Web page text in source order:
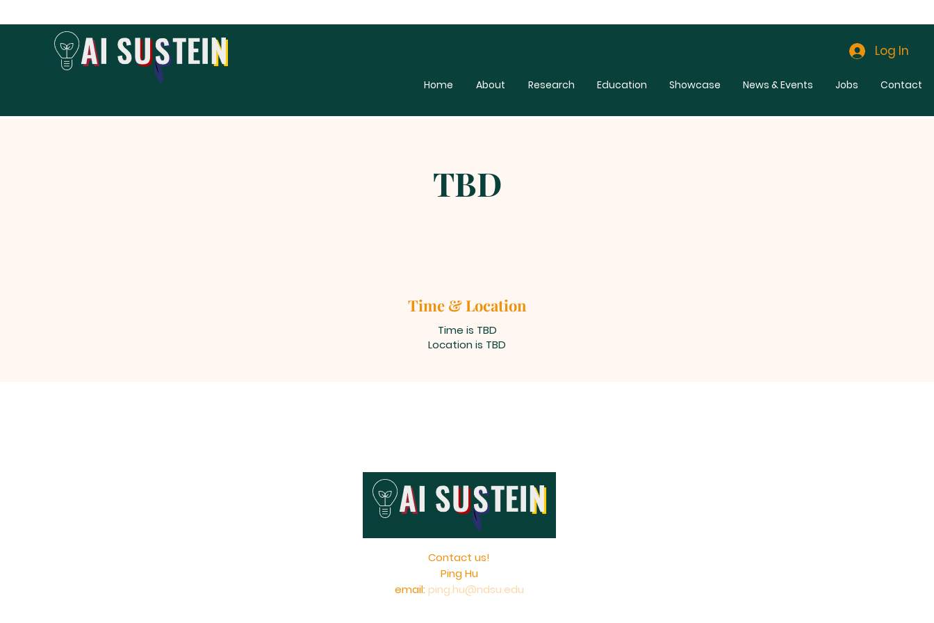
Log In
Home About Research Education Showcase News & Events Jobs Contact
TBD
Time & Location
Time is TBD
Location is TBD
Contact us!
Ping Hu
email: ping.hu@ndsu.edu